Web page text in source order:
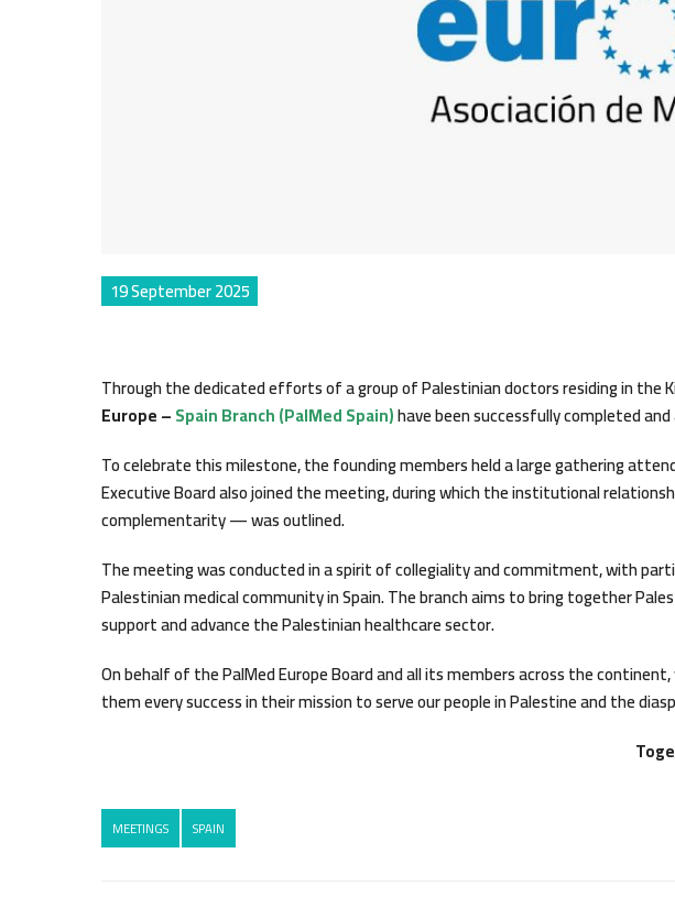
19 September 2025
Through the dedicated efforts of a group of Palestinian doctors residing in the
Europe –Spain Branch (PalMed Spain)have been successfully completed
To celebrate this milestone, the founding members held a large gathering
Executive Board also joined the meeting, during which the institutional
complementarity — was outlined.
The meeting was conducted in a spirit of collegiality and commitment, with
Palestinian medical community in Spain. The branch aims to bring together
support and advance the Palestinian healthcare sector.
On behalf of the PalMed Europe Board and all its members across the
them every success in their mission to serve our people in Palestine and the
MEETINGS SPAIN